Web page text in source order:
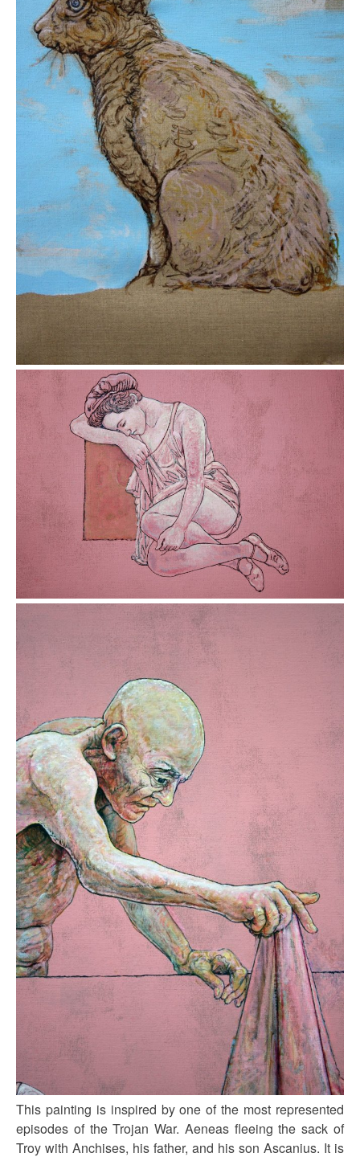
This painting is inspired by one of the most represented
episodes of the Trojan War. Aeneas fleeing the sack of
Troy with Anchises, his father, and his son Ascanius. It is